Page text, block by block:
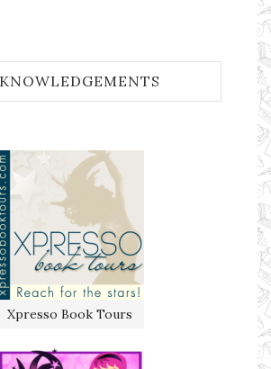
Xpresso Book Tours